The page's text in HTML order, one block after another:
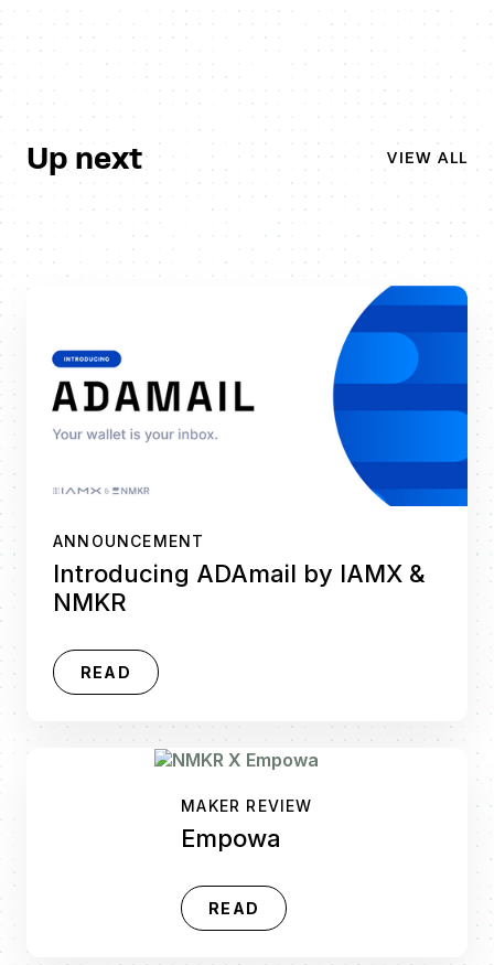
Up next VIEW ALL
ANNOUNCEMENT
Introducing ADAmail by IAMX &
NMKR
READ
MAKER REVIEW
Empowa
READ